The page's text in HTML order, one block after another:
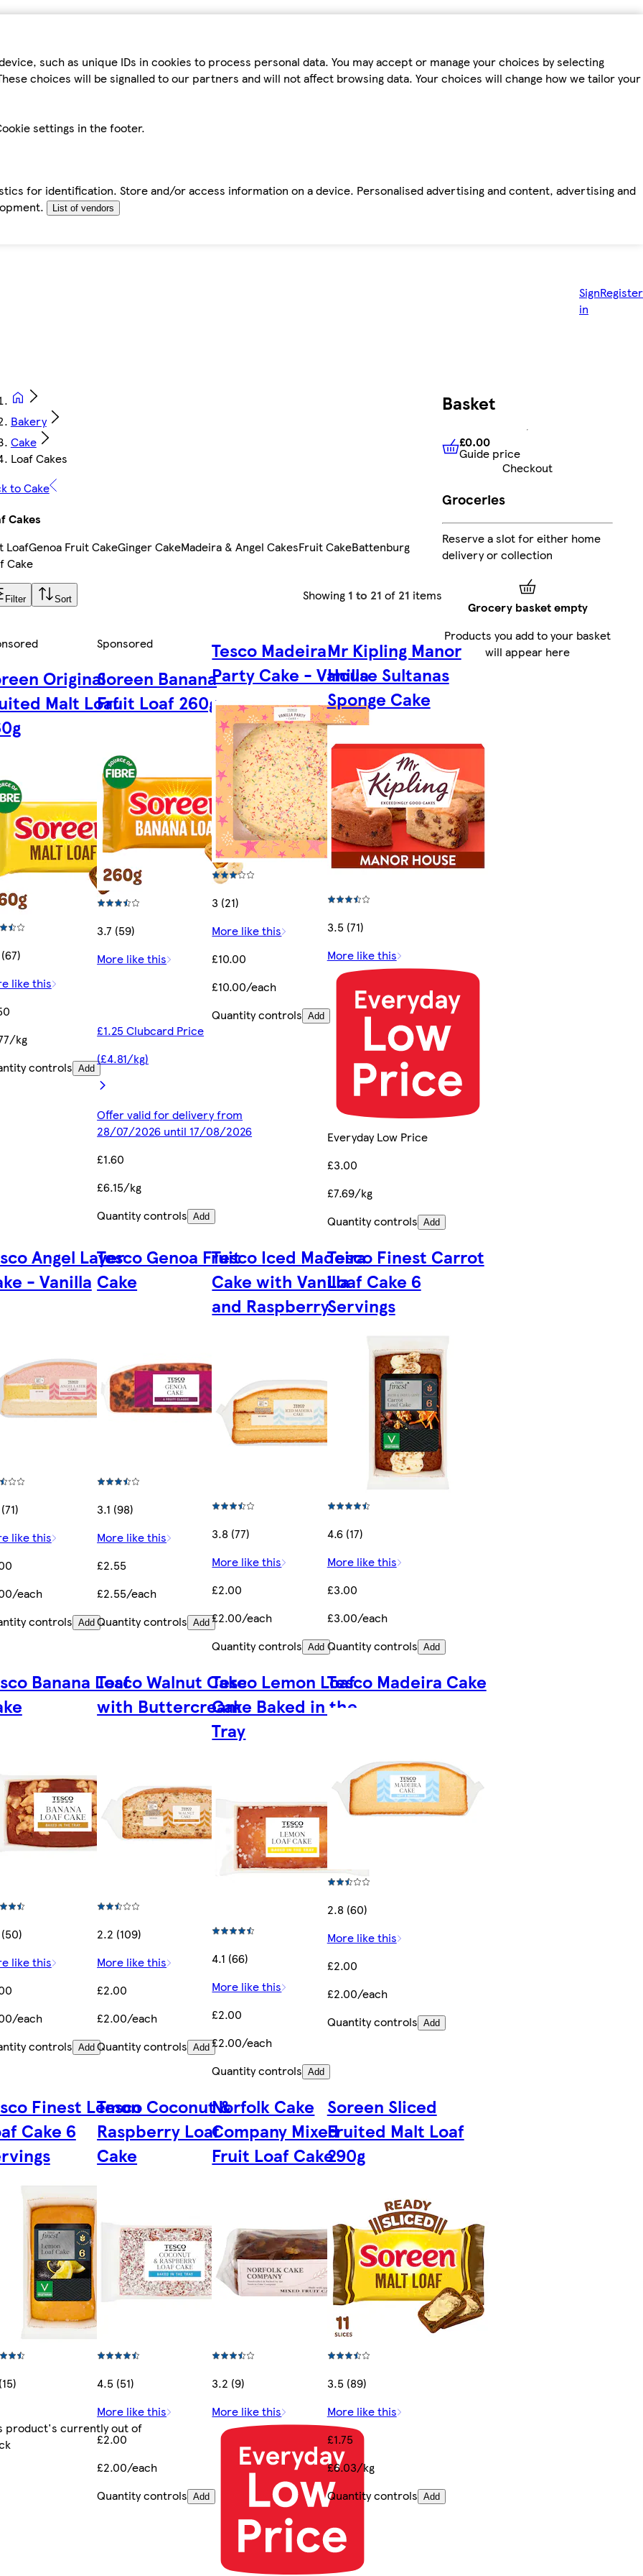
such as unique IDs in cookies to process personal data. You may accept or manage your choices by selecting
choices will be signalled to our partners and will not affect browsing data. Your choices will change how we tailor your
settings in the footer.
for identification. Store and/or access information on a device. Personalised advertising and content, advertising and
List of vendors
Sign
in
Register
Bakery
Cake
Loaf Cakes
to Cake
Cakes
LoafGenoa Fruit CakeGinger CakeMadeira & Angel CakesFruit CakeBattenburg
Cake
Filter Sort Showing 1 to 21 of 21 items
Original
Malt Loaf
like this
kg
controls Add
Sponsored
Soreen Banana
Fruit Loaf 260g
3.7 (59)
More like this
£1.25 Clubcard Price
(£4.81/kg)
Offer valid for delivery from
28/07/2026 until 17/08/2026
£1.60
£6.15/kg
Quantity controls Add
Tesco Madeira
Party Cake - Vanilla
3 (21)
More like this
£10.00
£10.00/each
Quantity controls Add
Mr Kipling Manor
House Sultanas
Sponge Cake
3.5 (71)
More like this
Everyday Low Price
£3.00
£7.69/kg
Quantity controls Add
Angel Layer
- Vanilla
like this
each
controls Add
Tesco Genoa Fruit
Cake
3.1 (98)
More like this
£2.55
£2.55/each
Quantity controls Add
Tesco Iced Madeira
Cake with Vanilla
and Raspberry
3.8 (77)
More like this
£2.00
£2.00/each
Quantity controls Add
Tesco Finest Carrot
Loaf Cake 6
Servings
4.6 (17)
More like this
£3.00
£3.00/each
Quantity controls Add
Banana Loaf
like this
each
controls Add
Tesco Walnut Cake
with Buttercream
2.2 (109)
More like this
£2.00
£2.00/each
Quantity controls Add
Tesco Lemon Loaf
Cake Baked in the
Tray
4.1 (66)
More like this
£2.00
£2.00/each
Quantity controls Add
Tesco Madeira Cake
2.8 (60)
More like this
£2.00
£2.00/each
Quantity controls Add
Finest Lemon
Cake 6
product's currently out of
Tesco Coconut &
Raspberry Loaf
Cake
4.5 (51)
More like this
£2.00
£2.00/each
Quantity controls Add
Norfolk Cake
Company Mixed
Fruit Loaf Cake
3.2 (9)
More like this
Soreen Sliced
Fruited Malt Loaf
290g
3.5 (89)
More like this
£1.75
£6.03/kg
Quantity controls Add
Basket
£0.00 Guide price
£0.00
Guide price
Checkout
Groceries
Reserve a slot for either home
delivery or collection
Grocery basket empty
Products you add to your basket
will appear here